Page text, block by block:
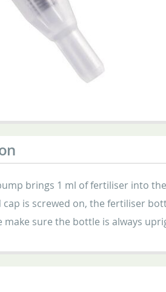
brings 1 ml of fertiliser into
is screwed on, the fertiliser
make sure the bottle is always